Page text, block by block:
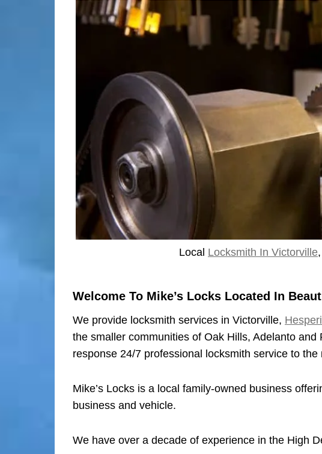
Local Locksmith In Victorville
Welcome To Mike’s Locks Located In
We provide locksmith services in Victorville,
the smaller communities of Oak Hills, Adelanto
response 24/7 professional locksmith service to
Mike’s Locks is a local family-owned business
business and vehicle.
We have over a decade of experience in the High